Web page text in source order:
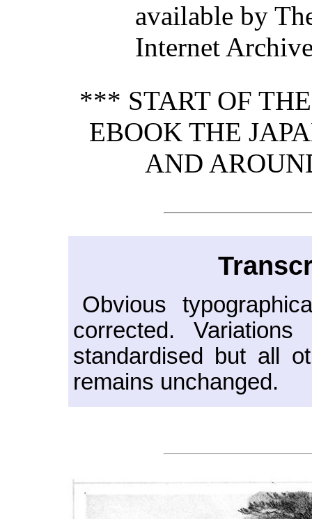
available by
Internet
*** START OF
EBOOK THE
AND
Obvious
corrected.
standardised but all
remains unchanged.